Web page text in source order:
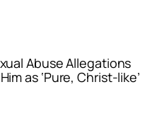
Abuse Allegations
as ‘Pure, Christ-like’